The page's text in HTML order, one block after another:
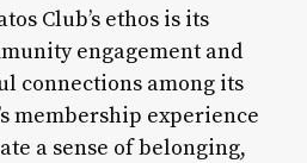
Club’s ethos is its
engagement and
connections among its
membership experience
a sense of belonging,